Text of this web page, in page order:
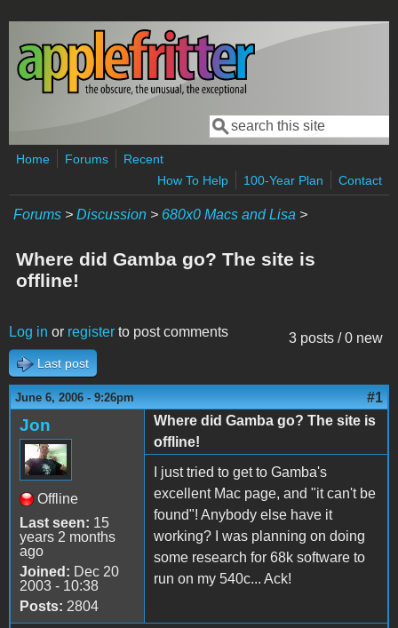
Skip to main content
Search form
Search
Home Forums
Recent
How To Help
100-Year Plan Contact
Forums > Discussion > 680x0 Macs and Lisa >
Where did Gamba go? The site is
offline!
3 posts / 0 new
Log in or register to post comments
Last post
June 6, 2006 - 9:26pm #1
Jon
Offline
Last seen: 15
years 2 months
ago
Joined: Dec 20
2003 - 10:38
Posts: 2804
Where did Gamba go? The site is
offline!
I just tried to get to Gamba's
excellent Mac page, and "it can't be
found"! Anybody else have it
working? I was planning on doing
some research for 68k software to
run on my 540c... Ack!